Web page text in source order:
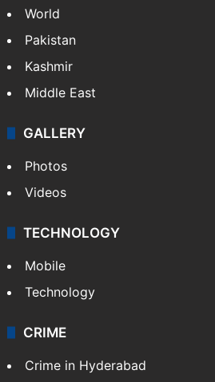
World
Pakistan
Kashmir
Middle East
GALLERY
Photos
Videos
TECHNOLOGY
Mobile
Technology
CRIME
Crime in Hyderabad